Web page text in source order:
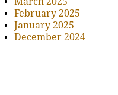
February 2025
January 2025
December 2024